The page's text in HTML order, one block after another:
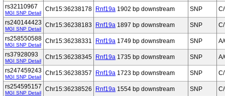
rs32110967
MGI SNP Detail
Chr15:36238178 Rnf19a 1902 bp downstream SNP
rs240144423
MGI SNP Detail
Chr15:36238183 Rnf19a 1897 bp downstream SNP
rs258550588
MGI SNP Detail
Chr15:36238331 Rnf19a 1749 bp downstream SNP
A/
rs37928093
MGI SNP Detail
Chr15:36238345 Rnf19a 1735 bp downstream SNP
A/
rs247459243
MGI SNP Detail
Chr15:36238357 Rnf19a 1723 bp downstream SNP
rs254595157
MGI SNP Detail
Chr15:36238526 Rnf19a 1554 bp downstream SNP